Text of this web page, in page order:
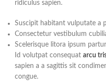
ridiculus sapien.
Suscipit habitant vulputate a
Consectetur vestibulum
Scelerisque litora ipsum
Id volutpat consequat arcu
sapien a a sagittis sit
congue.